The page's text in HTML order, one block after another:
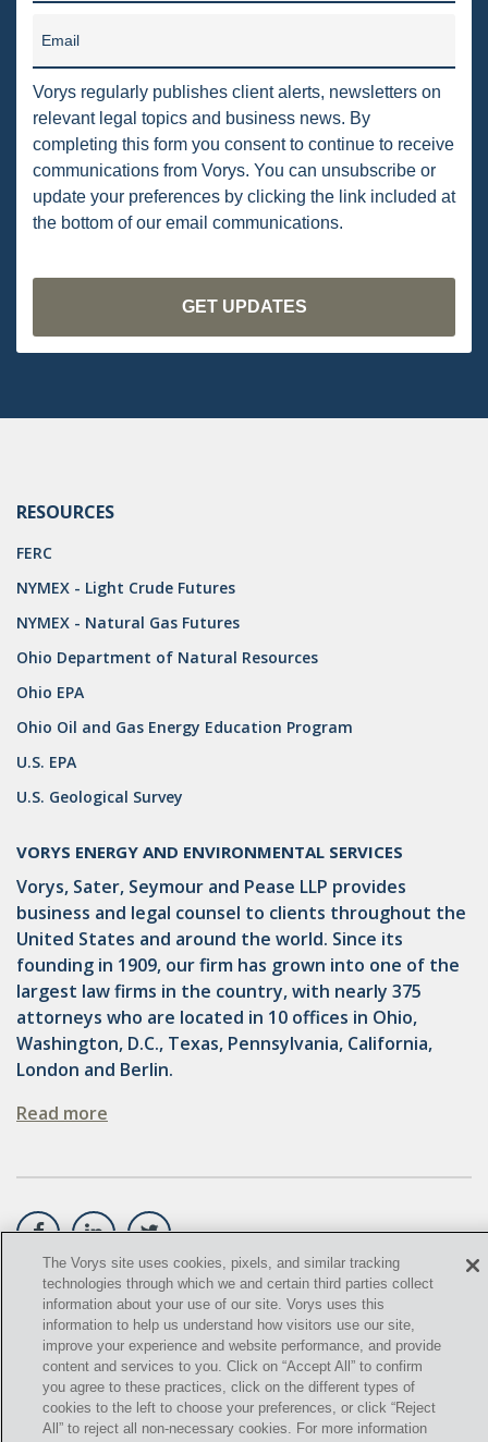
MTA
PIPELINE SAFETY
TAX
WIND
OHIO MARKETABLE TITLE ACT
PFAS
STATE LANDS
STORAGE
BROWNFIELDS
NATURAL
SPCC
STORMWATER
ACT
GATHERING
NSPS
RCRA
U.S. EPA
COAL
DUE DILIGENCE
EMISSIONS
ENDANGERED SPECIES
MARKETABLE TITLE ACT
NEW YORK
Email
Vorys regularly publishes client alerts, newsletters on
relevant legal topics and business news. By
completing this form you consent to continue to receive
communications from Vorys. You can unsubscribe or
update your preferences by clicking the link included at
the bottom of our email communications.
RESOURCES
FERC
NYMEX - Light Crude Futures
NYMEX - Natural Gas Futures
Ohio Department of Natural Resources
Ohio EPA
Ohio Oil and Gas Energy Education Program
U.S. EPA
U.S. Geological Survey
VORYS ENERGY AND ENVIRONMENTAL SERVICES
Vorys, Sater, Seymour and Pease LLP provides
business and legal counsel to clients throughout the
United States and around the world. Since its
founding in 1909, our firm has grown into one of the
largest law firms in the country, with nearly 375
attorneys who are located in 10 offices in Ohio,
Washington, D.C., Texas, Pennsylvania, California,
London and Berlin.
Read more
2021,Vorys, Sater, Seymour and Pease LLP. All Rights
Reserved.
info@vorys.com (614) 464-6400
Privacy Policy
Cookies Policy
The Vorys site uses cookies, pixels, and similar tracking
technologies through which we and certain third parties collect
information about your use of our site. Vorys uses this
information to help us understand how visitors use our site,
improve your experience and website performance, and provide
content and services to you. Click on “Accept All” to confirm
you agree to these practices, click on the different types of
cookies to the left to choose your preferences, or click “Reject
All” to reject all non-necessary cookies. For more information